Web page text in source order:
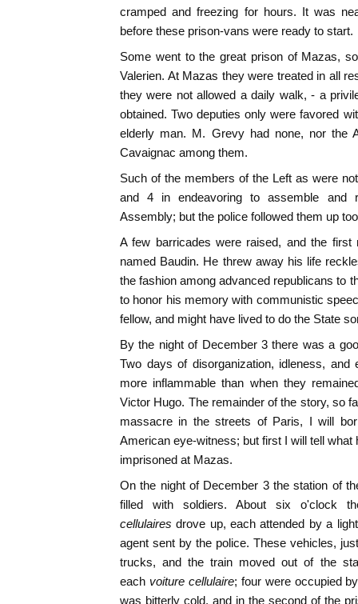
cramped and freezing for hours. It was
before these prison-vans were ready to start.
Some went to the great prison of Mazas,
Valerien. At Mazas they were treated in all
they were not allowed a daily walk, - a
obtained. Two deputies only were favored
elderly man. M. Grevy had none, nor the
Cavaignac among them.
Such of the members of the Left as were
and 4 in endeavoring to assemble and
Assembly; but the police followed them up
A few barricades were raised, and the
named Baudin. He threw away his life
the fashion among advanced republicans to
to honor his memory with communistic
fellow, and might have lived to do the State
By the night of December 3 there was a
Two days of disorganization, idleness, and
more inflammable than when they
Victor Hugo. The remainder of the story, so
massacre in the streets of Paris, I will
American eye-witness; but first I will tell what
imprisoned at Mazas.
On the night of December 3 the station of
filled with soldiers. About six o'clock
cellulaires drove up, each attended by a
agent sent by the police. These vehicles,
trucks, and the train moved out of the
each voiture cellulaire; four were occupied
was bitterly cold, and in the second of the